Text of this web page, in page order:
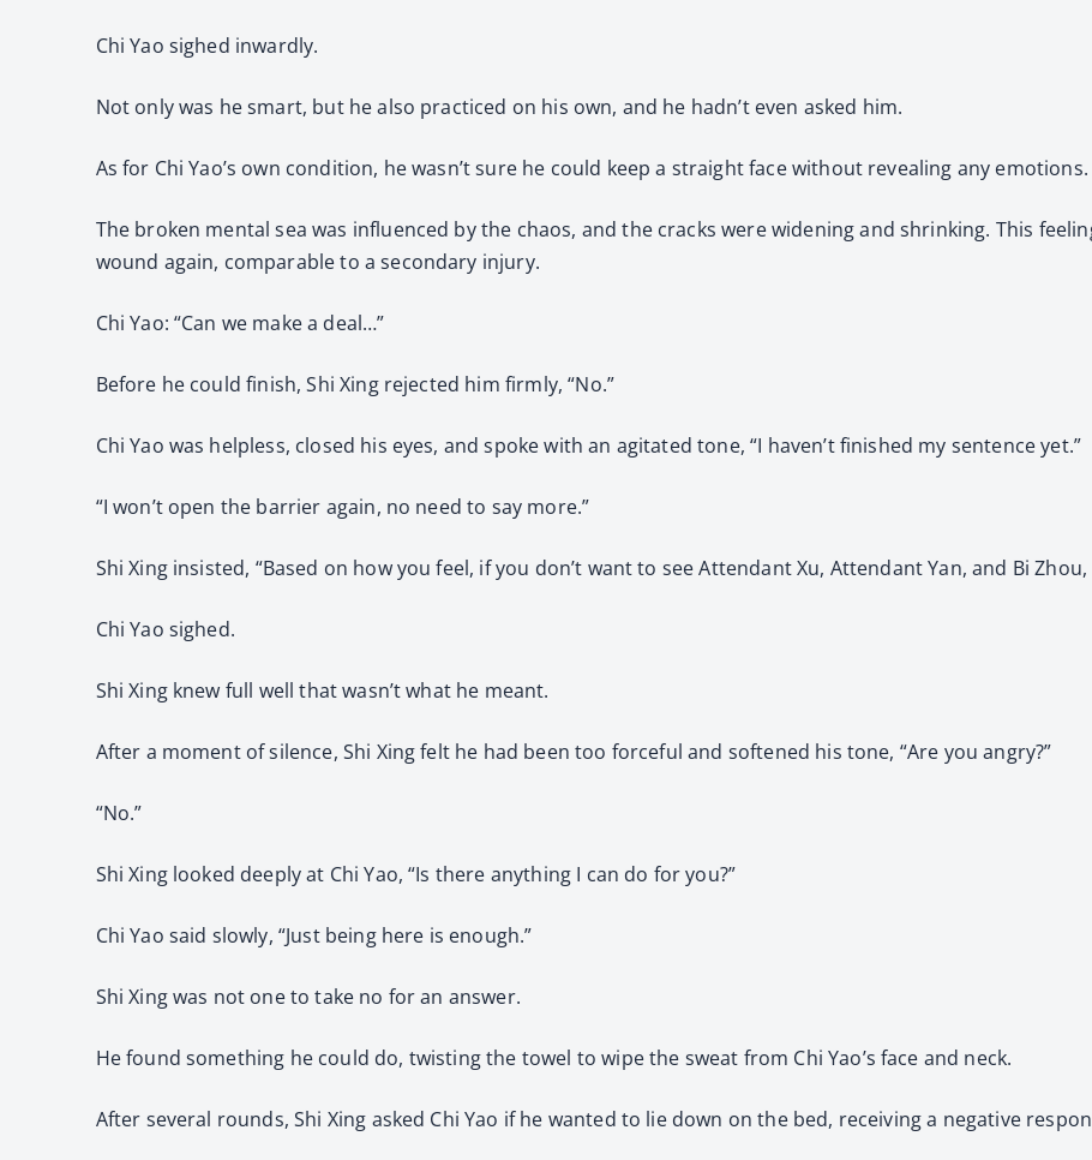
Chi Yao sighed inwardly.
Not only was he smart, but he also practiced on his own, and he hadn’t even asked him.
As for Chi Yao’s own condition, he wasn’t sure he could keep a straight face without revealing any emotions.
The broken mental sea was influenced by the chaos, and the cracks were widening and shrinking. This
wound again, comparable to a secondary injury.
Chi Yao: “Can we make a deal…”
Before he could finish, Shi Xing rejected him firmly, “No.”
Chi Yao was helpless, closed his eyes, and spoke with an agitated tone, “I haven’t finished my sentence yet.”
“I won’t open the barrier again, no need to say more.”
Shi Xing insisted, “Based on how you feel, if you don’t want to see Attendant Xu, Attendant Yan, and Bi
Chi Yao sighed.
Shi Xing knew full well that wasn’t what he meant.
After a moment of silence, Shi Xing felt he had been too forceful and softened his tone, “Are you angry?”
“No.”
Shi Xing looked deeply at Chi Yao, “Is there anything I can do for you?”
Chi Yao said slowly, “Just being here is enough.”
Shi Xing was not one to take no for an answer.
He found something he could do, twisting the towel to wipe the sweat from Chi Yao’s face and neck.
After several rounds, Shi Xing asked Chi Yao if he wanted to lie down on the bed, receiving a negative